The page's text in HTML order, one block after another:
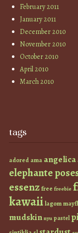
February 2011
January 2011
December 2010
November 2010
October 2010
April 2010
March 2010
tags
adored ama angelica
elephante
essenzfree freebie
kawaiilagom
mudskin nyu pastel